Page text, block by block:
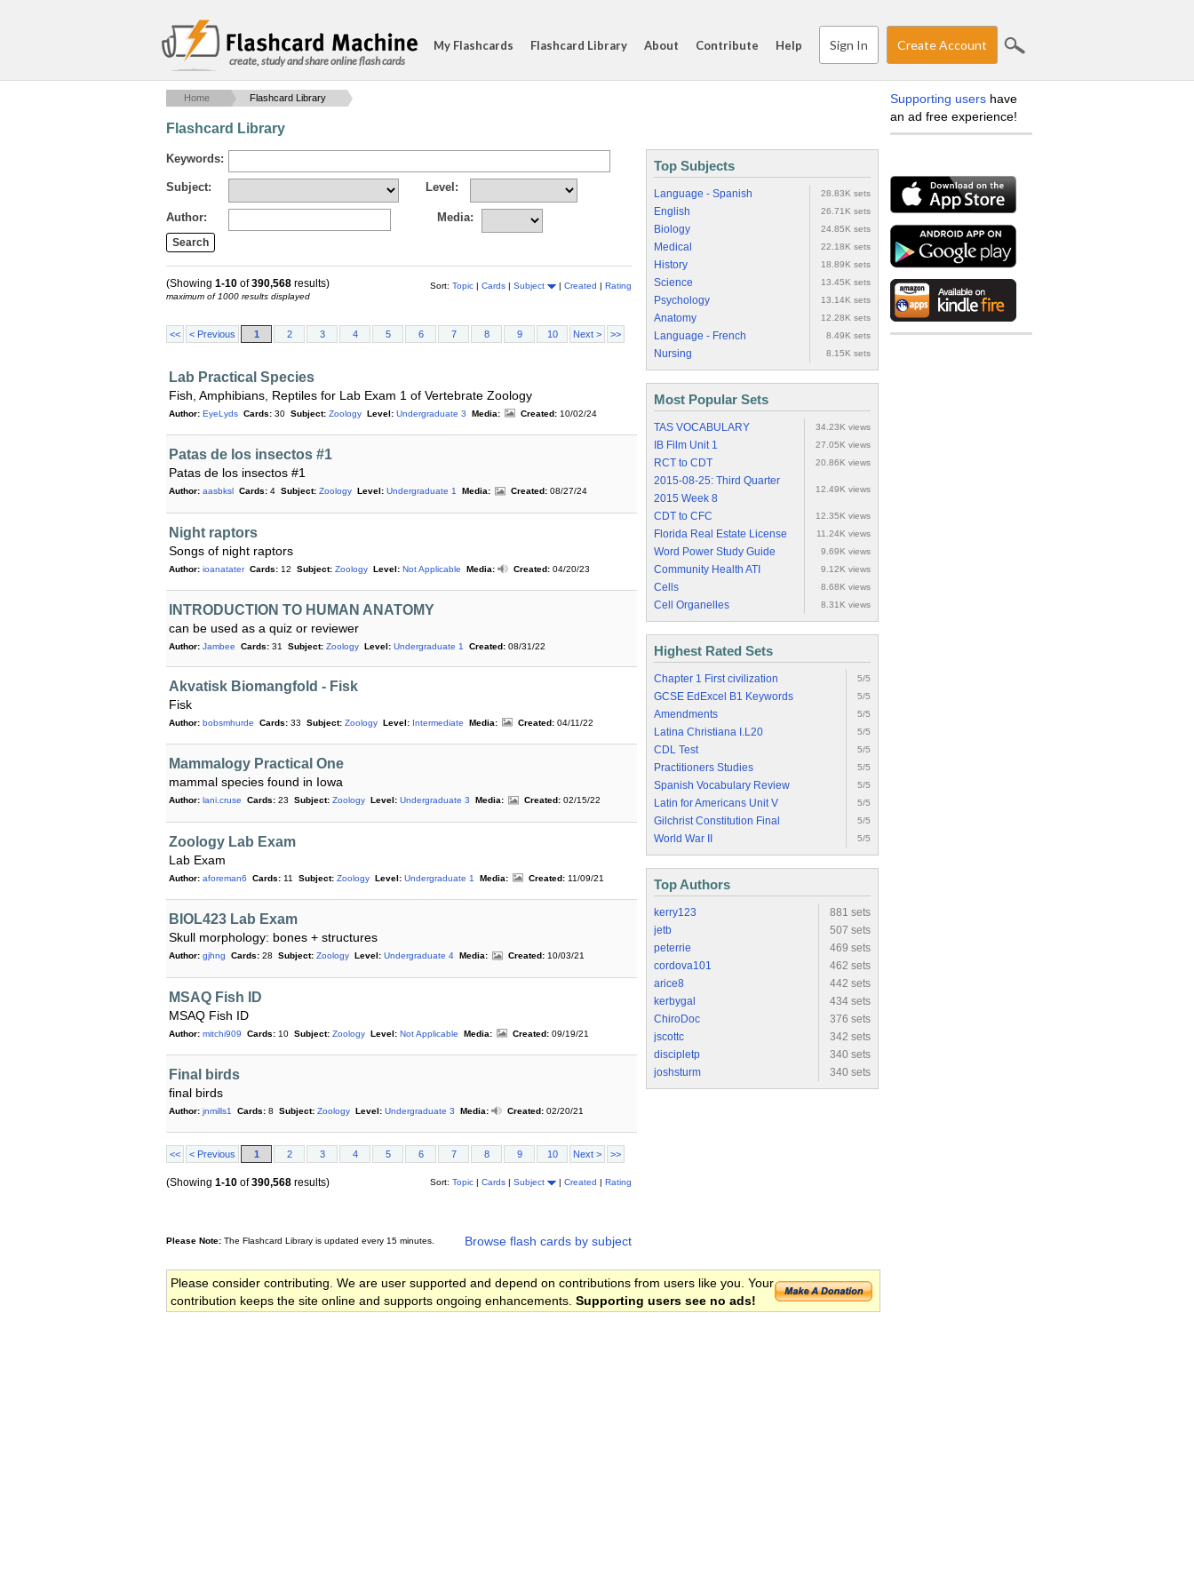
create, study and share online flash cards
My Flashcards Flashcard Library About Contribute Help Sign In Create Account
Home Flashcard Library
Flashcard Library
Keywords:
Subject: Level:
Author: Media:
Sort: Topic | Cards | Subject | Created | Rating
(Showing 1-10 of390,568 results)
maximum of 1000 results displayed
<< < Previous 1 2 3 4 5 6 7 8 9 10 Next > >>
Lab Practical Species
Fish, Amphibians, Reptiles for Lab Exam 1 of Vertebrate Zoology
Author: EyeLyds Cards: 30 Subject: Zoology Level: Undergraduate 3 Media: Created: 10/02/24
Patas de los insectos #1
Patas de los insectos #1
Author: aasbksl Cards: 4 Subject: Zoology Level: Undergraduate 1 Media: Created: 08/27/24
Night raptors
Songs of night raptors
Author: ioanatater Cards: 12 Subject: Zoology Level: Not Applicable Media: Created: 04/20/23
INTRODUCTION TO HUMAN ANATOMY
can be used as a quiz or reviewer
Author: Jambee Cards: 31 Subject: Zoology Level: Undergraduate 1 Created: 08/31/22
Akvatisk Biomangfold - Fisk
Fisk
Author: bobsmhurde Cards: 33 Subject: Zoology Level: Intermediate Media: Created: 04/11/22
Mammalogy Practical One
mammal species found in Iowa
Author: lani.cruse Cards: 23 Subject: Zoology Level: Undergraduate 3 Media: Created: 02/15/22
Zoology Lab Exam
Lab Exam
Author: aforeman6 Cards: 11 Subject: Zoology Level: Undergraduate 1 Media: Created: 11/09/21
BIOL423 Lab Exam
Skull morphology: bones + structures
Author: gjhng Cards: 28 Subject: Zoology Level: Undergraduate 4 Media: Created: 10/03/21
MSAQ Fish ID
MSAQ Fish ID
Author: mitchi909 Cards: 10 Subject: Zoology Level: Not Applicable Media: Created: 09/19/21
Final birds
final birds
Author: jnmills1 Cards: 8 Subject: Zoology Level: Undergraduate 3 Media: Created: 02/20/21
<< < Previous 1 2 3 4 5 6 7 8 9 10 Next > >>
Sort: Topic | Cards | Subject | Created | Rating
(Showing 1-10 of390,568 results)
Browse flash cards by subject
Please Note: The Flashcard Library is updated every 15 minutes.
Top Subjects
Language - Spanish 28.83K sets
English 26.71K sets
Biology 24.85K sets
Medical 22.18K sets
History 18.89K sets
Science 13.45K sets
Psychology 13.14K sets
Anatomy 12.28K sets
Language - French 8.49K sets
Nursing 8.15K sets
Most Popular Sets
TAS VOCABULARY 34.23K views
IB Film Unit 1 27.05K views
RCT to CDT 20.86K views
2015-08-25: Third Quarter
2015 Week 8
12.49K views
CDT to CFC 12.35K views
Florida Real Estate License 11.24K views
Word Power Study Guide 9.69K views
Community Health ATI 9.12K views
Cells 8.68K views
Cell Organelles 8.31K views
Highest Rated Sets
Chapter 1 First civilization 5/5
GCSE EdExcel B1 Keywords 5/5
Amendments 5/5
Latina Christiana I.L20 5/5
CDL Test 5/5
Practitioners Studies 5/5
Spanish Vocabulary Review 5/5
Latin for Americans Unit V 5/5
Gilchrist Constitution Final 5/5
World War II 5/5
Top Authors
kerry123
881 sets
jetb
507 sets
peterrie
469 sets
cordova101
462 sets
arice8
442 sets
kerbygal
434 sets
ChiroDoc
376 sets
jscottc
342 sets
discipletp
340 sets
joshsturm
340 sets
Please consider contributing. We are user supported and depend on contributions from users like you. Your
contribution keeps the site online and supports ongoing enhancements. Supporting users see no ads!
Supporting users have
an ad free experience!